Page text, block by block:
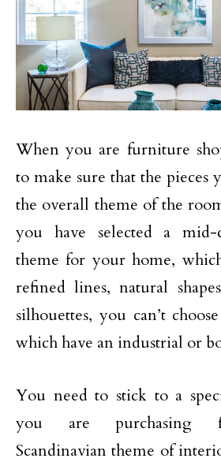
When you are furniture
to make sure that the pieces
the overall theme of the
you have selected a mid-
theme for your home,
refined lines, natural
silhouettes, you can’t
which have an industrial or
You need to stick to a
you are purchasing
Scandinavian theme of